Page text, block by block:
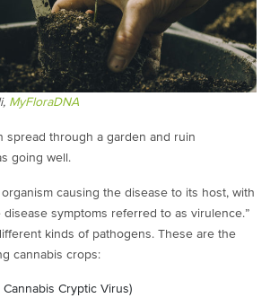
MyFloraDNA
spread through a garden and ruin
going well.
causing the disease to its host, with
symptoms referred to as virulence.”
kinds of pathogens. These are the
cannabis crops:
Cannabis Cryptic Virus)